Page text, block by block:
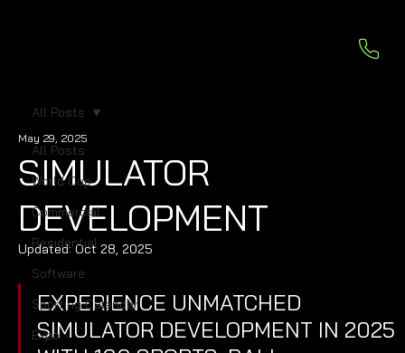
All Posts
World Cup
Commercial
Residential
Software
Sporting Calendar
Expo
All Posts
SIMULATOR
DEVELOPMENT
May 29, 2025
Updated:Oct 28, 2025
EXPERIENCE UNMATCHED
SIMULATOR DEVELOPMENT IN 2025